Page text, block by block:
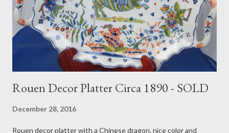
Rouen Decor Platter Circa 1890 - SOLD
December 28, 2016
Rouen decor platter with a Chinese dragon, nice color and